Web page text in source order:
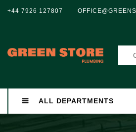
+44 7926 127807
ALL DEPARTMENTS